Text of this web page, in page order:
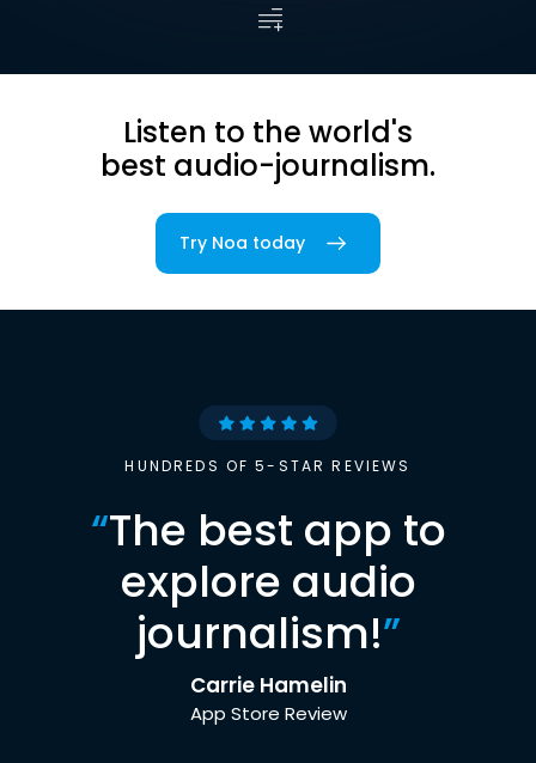
Listen to the world's
best audio-journalism.
Try Noa today
HUNDREDS OF 5-STAR REVIEWS
“The best app to
explore audio
journalism!”
Carrie Hamelin
App Store Review